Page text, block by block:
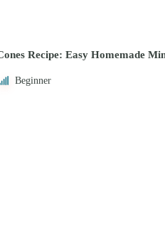
Recipe: Easy Homemade
Beginner